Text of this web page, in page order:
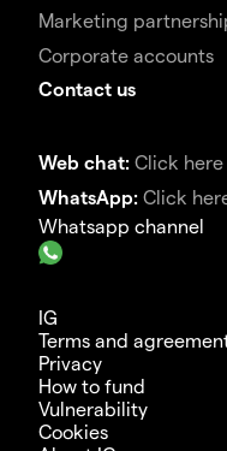
Marketing
Corporate accounts
Contact us
Web chat: Click here
WhatsApp: Click
Whatsapp channel
IG
Terms and
Privacy
How to fund
Vulnerability
Cookies